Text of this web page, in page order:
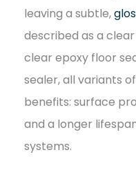
leaving a subtle,
described as a
clear epoxy floor
sealer, all variants
benefits: surface
and a longer
systems.